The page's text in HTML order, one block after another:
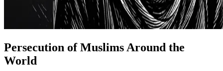
Persecution of Muslims Around the
World